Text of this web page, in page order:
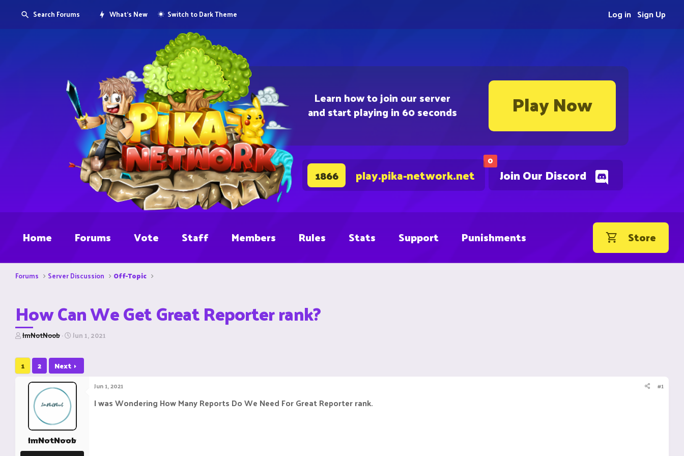
Learn how to join our server
and start playing in 60 seconds Play Now
0
Join Our Discord
1866 play.pika-network.net
Search Forums What's New Switch to Dark Theme Sign Up
Log in
Home Forums Vote Staff Members Rules Stats Support Punishments Store
Forums Server Discussion Off-Topic
How Can We Get Great Reporter rank?
T
e
a
ImNotNoob S
r
t
d
Jun 1, 2021
1 2 Next
ImNotNoob
Jun 1, 2021 #1
I was Wondering How Many Reports Do We Need For Great Reporter rank.